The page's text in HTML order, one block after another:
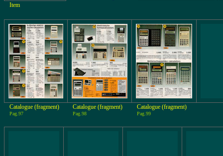
Item
Catalogue (fragment)
Pag.97
Catalogue (fragment)
Pag.98
Catalogue (fragment)
Pag.99